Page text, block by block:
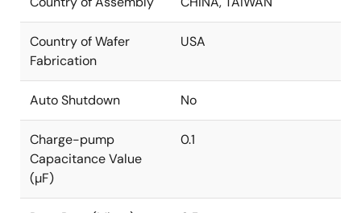
Country of Wafer
Fabrication
USA
Auto Shutdown No
Charge-pump
Capacitance Value
(µF)
0.1